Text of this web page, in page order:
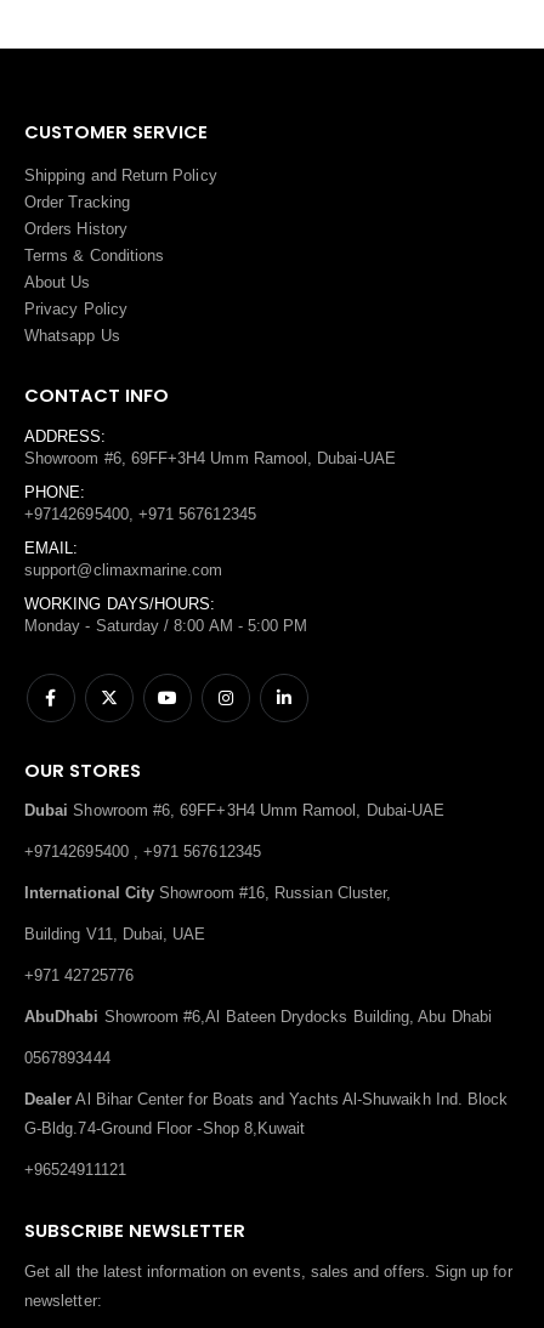
CUSTOMER SERVICE
Shipping and Return Policy
Order Tracking
Orders History
Terms & Conditions
About Us
Privacy Policy
Whatsapp Us
CONTACT INFO
ADDRESS:
Showroom #6, 69FF+3H4 Umm Ramool, Dubai-UAE
PHONE:
+97142695400, +971 567612345
EMAIL:
support@climaxmarine.com
WORKING DAYS/HOURS:
Monday - Saturday / 8:00 AM - 5:00 PM
OUR STORES
Dubai Showroom #6, 69FF+3H4 Umm Ramool, Dubai-UAE
+97142695400 , +971 567612345
International City Showroom #16, Russian Cluster,
Building V11, Dubai, UAE
+971 42725776
AbuDhabi Showroom #6,Al Bateen Drydocks Building, Abu Dhabi
0567893444
Dealer Al Bihar Center for Boats and Yachts Al-Shuwaikh Ind. Block
G-Bldg.74-Ground Floor -Shop 8,Kuwait
+96524911121
SUBSCRIBE NEWSLETTER
Get all the latest information on events, sales and offers. Sign up for
newsletter: